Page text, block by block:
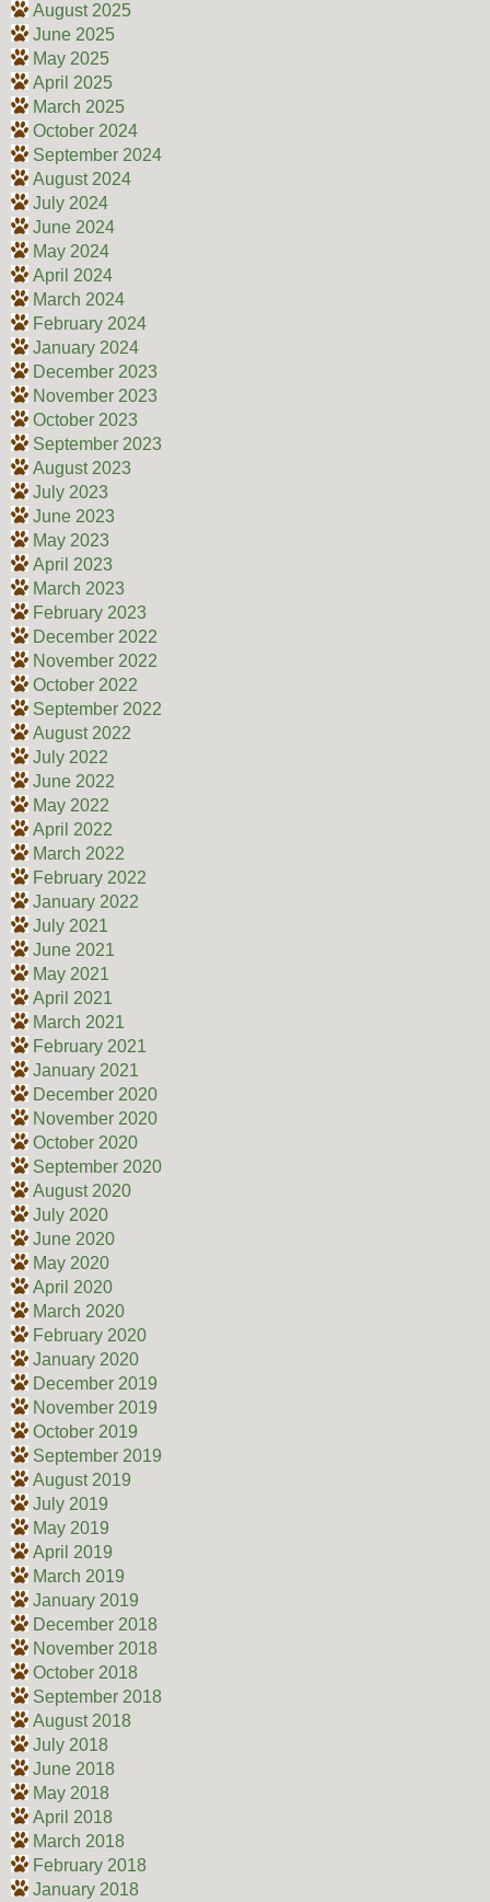
August 2025
June 2025
May 2025
April 2025
March 2025
October 2024
September 2024
August 2024
July 2024
June 2024
May 2024
April 2024
March 2024
February 2024
January 2024
December 2023
November 2023
October 2023
September 2023
August 2023
July 2023
June 2023
May 2023
April 2023
March 2023
February 2023
December 2022
November 2022
October 2022
September 2022
August 2022
July 2022
June 2022
May 2022
April 2022
March 2022
February 2022
January 2022
July 2021
June 2021
May 2021
April 2021
March 2021
February 2021
January 2021
December 2020
November 2020
October 2020
September 2020
August 2020
July 2020
June 2020
May 2020
April 2020
March 2020
February 2020
January 2020
December 2019
November 2019
October 2019
September 2019
August 2019
July 2019
May 2019
April 2019
March 2019
January 2019
December 2018
November 2018
October 2018
September 2018
August 2018
July 2018
June 2018
May 2018
April 2018
March 2018
February 2018
January 2018